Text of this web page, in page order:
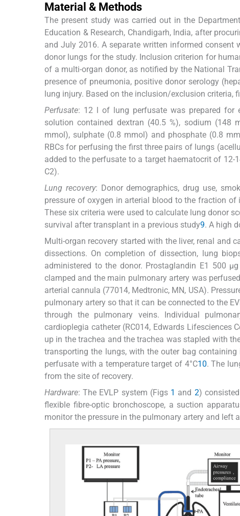
Material & Methods
The present study was carried out in the
Education & Research, Chandigarh, India, after
and July 2016. A separate written informed
donor lungs for the study. Inclusion criterion for
of a multi-organ donor, as notified by the National
presence of pneumonia, positive donor serology
lung injury. Based on the inclusion/exclusion
Perfusate: 12 l of lung perfusate was prepared for
solution contained dextran (40.5 %), sodium (148
mmol), sulphate (0.8 mmol) and phosphate (0.8
RBCs for perfusing the first three pairs of lungs
added to the perfusate to a target haematocrit of 12-
C2).
Lung recovery: Donor demographics, drug use,
pressure of oxygen in arterial blood to the fraction of
These six criteria were used to calculate lung donor
survival after transplant in a previous study9. A high
Multi-organ recovery started with the liver, renal and
dissections. On completion of dissection, lung
administered to the donor. Prostaglandin E1 500
clamped and the main pulmonary artery was
arterial cannula (77014, Medtronic, MN, USA).
pulmonary artery so that it can be connected to the
through the pulmonary veins. Individual
cardioplegia catheter (RC014, Edwards Lifesciences
up in the trachea and the trachea was stapled with
transporting the lungs, with the outer bag
perfusate with a temperature target of 4°C10. The
from the site of recovery.
Hardware: The EVLP system (Figs 1 and 2)
flexible fibre-optic bronchoscope, a suction
monitor the pressure in the pulmonary artery and left